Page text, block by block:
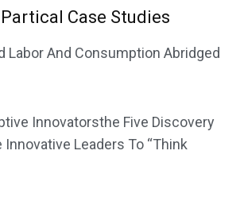
Case Studies
Labor And Consumption Abridged
Innovatorsthe Five Discovery
Innovative Leaders To “Think